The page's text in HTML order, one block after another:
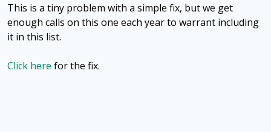
This is a tiny problem with a simple fix, but we get
enough calls on this one each year to warrant including
it in this list.
Click here for the fix.